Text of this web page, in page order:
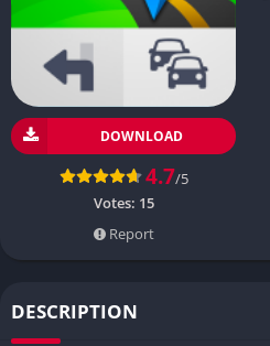
DOWNLOAD
4.7/5
Votes: 15
Report
DESCRIPTION